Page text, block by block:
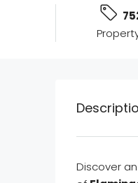
Discover